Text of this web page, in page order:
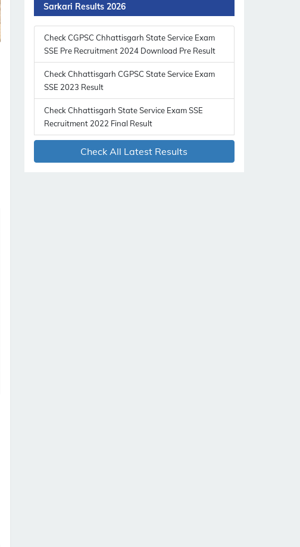
Sarkari Results 2026
Check CGPSC Chhattisgarh State Service Exam
SSE Pre Recruitment 2024 Download Pre Result
Check Chhattisgarh CGPSC State Service Exam
SSE 2023 Result
Check Chhattisgarh State Service Exam SSE
Recruitment 2022 Final Result
Check All Latest Results